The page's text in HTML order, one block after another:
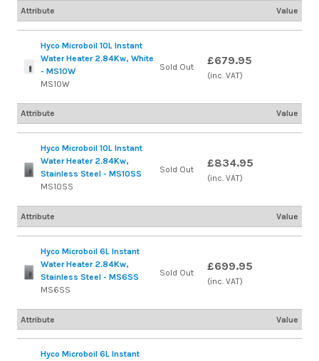
Attribute Value
Hyco Microboil 10L Instant
Water Heater 2.84Kw, White
- MS10W
MS10W
Sold Out £679.95
(inc. VAT)
Attribute Value
Hyco Microboil 10L Instant
Water Heater 2.84Kw,
Stainless Steel - MS10SS
MS10SS
Sold Out £834.95
(inc. VAT)
Attribute Value
Hyco Microboil 6L Instant
Water Heater 2.84Kw,
Stainless Steel - MS6SS
MS6SS
Sold Out £699.95
(inc. VAT)
Attribute Value
Hyco Microboil 6L Instant